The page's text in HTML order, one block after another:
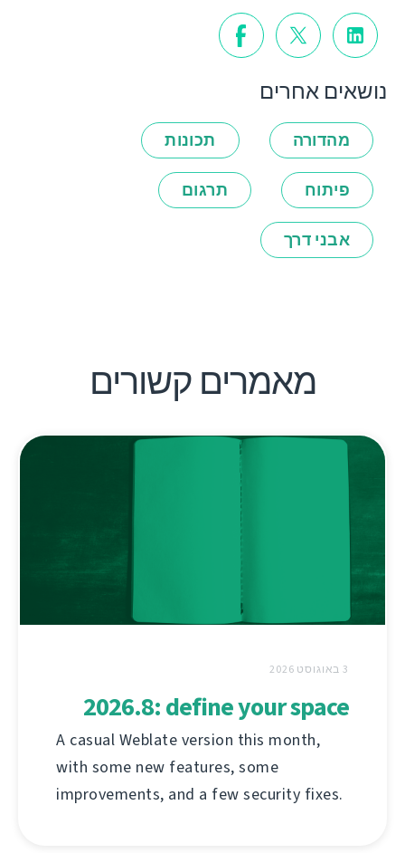
נושאים אחרים
מהדורה תכונות
פיתוח תרגום
אבני דרך
מאמרים קשורים
3 באוגוסט 2026
2026.8: define your space
A casual Weblate version this month,
with some new features, some
improvements, and a few security fixes.